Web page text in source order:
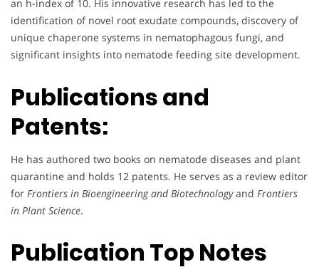
an h-index of 10. His innovative research has led to the
identification of novel root exudate compounds, discovery of
unique chaperone systems in nematophagous fungi, and
significant insights into nematode feeding site development.
Publications and
Patents:
He has authored two books on nematode diseases and plant
quarantine and holds 12 patents. He serves as a review editor
for Frontiers in Bioengineering and Biotechnologyand Frontiers
in Plant Science.
Publication Top Notes